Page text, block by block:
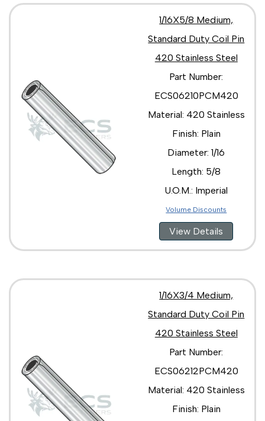
1/16X5/8 Medium,
Standard Duty Coil Pin
420 Stainless Steel
Part Number:
ECS06210PCM420
Material: 420 Stainless
Finish: Plain
Diameter: 1/16
Length: 5/8
U.O.M.: Imperial
Volume Discounts
View Details
1/16X3/4 Medium,
Standard Duty Coil Pin
420 Stainless Steel
Part Number:
ECS06212PCM420
Material: 420 Stainless
Finish: Plain